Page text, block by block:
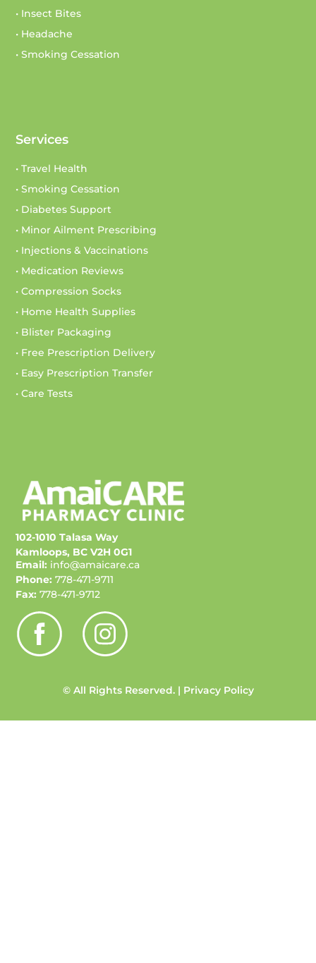
102-1010 Talasa Way
Kamloops, BC V2H 0G1
Email: info@amaicare.ca
Phone: 778-471-9711
Fax: 778-471-9712
Services
• Travel Health
• Smoking Cessation
• Diabetes Support
• Minor Ailment Prescribing
• Injections & Vaccinations
• Medication Reviews
• Compression Socks
• Home Health Supplies
• Blister Packaging
• Free Prescription Delivery
• Easy Prescription Transfer
• Care Tests
• Insect Bites
• Headache
• Smoking Cessation
© All Rights Reserved. | Privacy Policy